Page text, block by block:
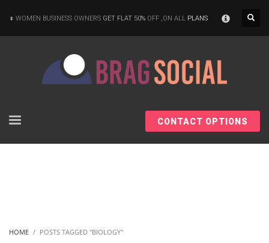
WOMEN BUSINESS OWNERS GET FLAT 50% OFF ,ON ALL PLANS
CONTACT OPTIONS
HOME POSTS TAGGED "BIOLOGY"